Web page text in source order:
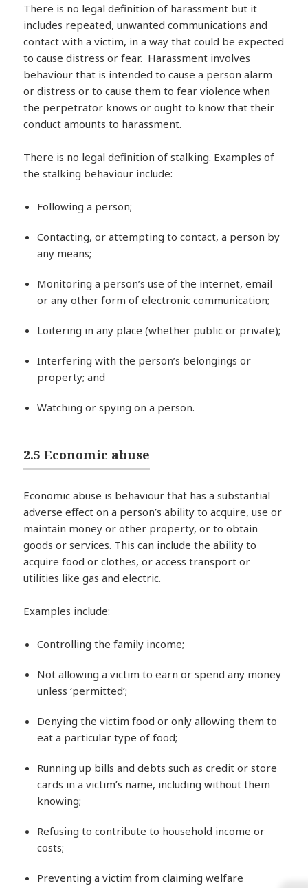
There is no legal definition of harassment but it
includes repeated, unwanted communications and
contact with a victim, in a way that could be expected
to cause distress or fear. Harassment involves
behaviour that is intended to cause a person alarm
or distress or to cause them to fear violence when
the perpetrator knows or ought to know that their
conduct amounts to harassment.
There is no legal definition of stalking. Examples of
the stalking behaviour include:
Following a person;
Contacting, or attempting to contact, a person by
any means;
Monitoring a person’s use of the internet, email
or any other form of electronic communication;
Loitering in any place (whether public or private);
Interfering with the person’s belongings or
property; and
Watching or spying on a person.
2.5 Economic abuse
Economic abuse is behaviour that has a substantial
adverse effect on a person’s ability to acquire, use or
maintain money or other property, or to obtain
goods or services. This can include the ability to
acquire food or clothes, or access transport or
utilities like gas and electric.
Examples include:
Controlling the family income;
Not allowing a victim to earn or spend any money
unless ‘permitted’;
Denying the victim food or only allowing them to
eat a particular type of food;
Running up bills and debts such as credit or store
cards in a victim’s name, including without them
knowing;
Refusing to contribute to household income or
costs;
Preventing a victim from claiming welfare